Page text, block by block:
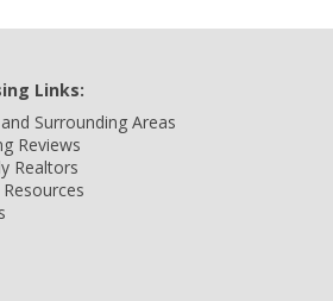
Links:
Surrounding Areas
Reviews
Realtors